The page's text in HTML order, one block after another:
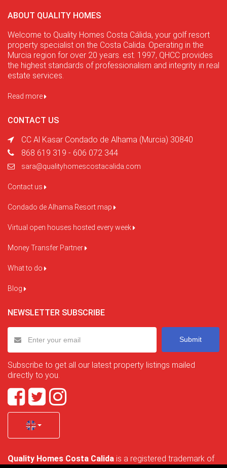
ABOUT QUALITY HOMES
Welcome to Quality Homes Costa Cálida, your golf resort
property specialist on the Costa Calida. Operating in the
Murcia region for over 20 years. est. 1997, QHCC provides
the highest standards of professionalism and integrity in real
estate services.
Read more
CONTACT US
CC Al Kasar Condado de Alhama (Murcia) 30840
868 619 319 - 606 072 344
sara@qualityhomescostacalida.com
Contact us
Condado de Alhama Resort map
Virtual open houses hosted every week
Money Transfer Partner
What to do
Blog
NEWSLETTER SUBSCRIBE
Submit
Subscribe to get all our latest property listings mailed
directly to you.
Quality Homes Costa Calida is a registered trademark of